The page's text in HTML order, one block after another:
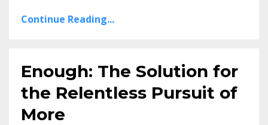
Continue Reading...
Enough: The Solution for
the Relentless Pursuit of
More